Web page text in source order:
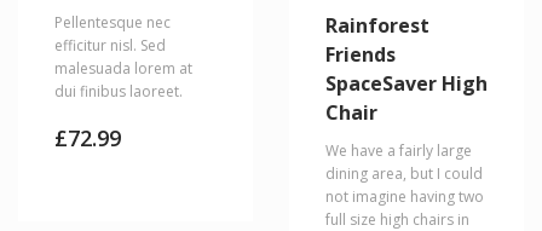
Pellentesque nec
efficitur nisl. Sed
malesuada lorem at
dui finibus laoreet.
£72.99
Rainforest
Friends
SpaceSaver High
Chair
We have a fairly large
dining area, but I could
not imagine having two
full size high chairs in